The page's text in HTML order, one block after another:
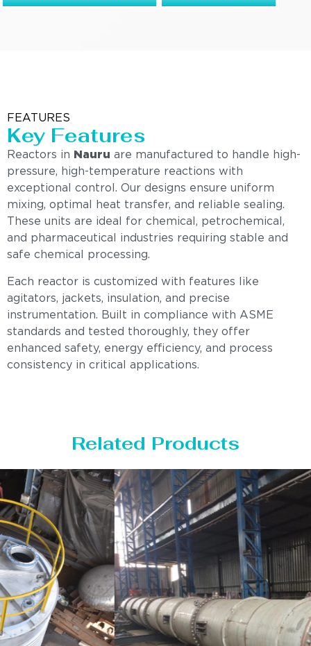
FEATURES
Key Features
Reactors in Nauru are manufactured to handle high-
pressure, high-temperature reactions with
exceptional control. Our designs ensure uniform
mixing, optimal heat transfer, and reliable sealing.
These units are ideal for chemical, petrochemical,
and pharmaceutical industries requiring stable and
safe chemical processing.
Each reactor is customized with features like
agitators, jackets, insulation, and precise
instrumentation. Built in compliance with ASME
standards and tested thoroughly, they offer
enhanced safety, energy efficiency, and process
consistency in critical applications.
Related Products